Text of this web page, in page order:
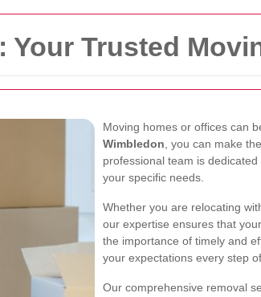
: Your Trusted
Moving homes or offices can
Wimbledon , you can make
professional team is
your specific needs.
Whether you are relocating
our expertise ensures that
the importance of timely and
your expectations every step
Our comprehensive removal